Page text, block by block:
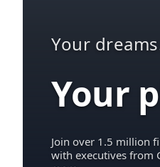
Your
Your
Join over 1.5 million
with executives from